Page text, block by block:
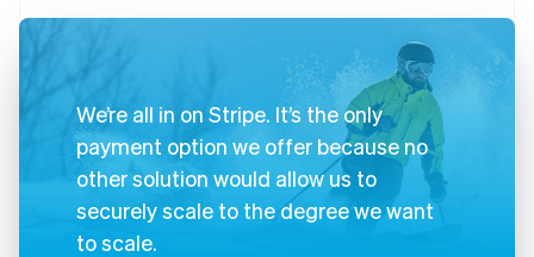
We’re all in on Stripe. It’s the only
payment option we offer because no
other solution would allow us to
securely scale to the degree we want
to scale.